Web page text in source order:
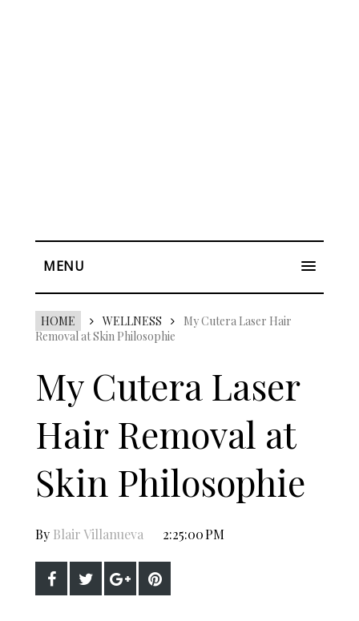
MENU
HOME WELLNESS
My Cutera Laser Hair
Removal at Skin Philosophie
My Cutera Laser
Hair Removal at
Skin Philosophie
By Blair Villanueva 2:25:00 PM